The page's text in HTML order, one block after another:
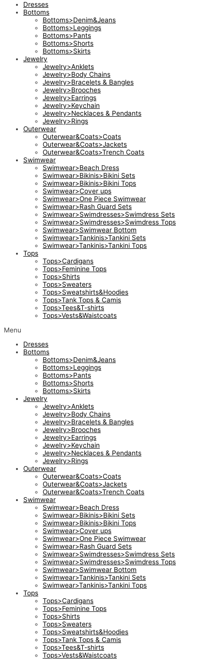
Dresses
Bottoms
Bottoms>Denim&Jeans
Bottoms>Leggings
Bottoms>Pants
Bottoms>Shorts
Bottoms>Skirts
Jewelry
Jewelry>Anklets
Jewelry>Body Chains
Jewelry>Bracelets & Bangles
Jewelry>Brooches
Jewelry>Earrings
Jewelry>Keychain
Jewelry>Necklaces & Pendants
Jewelry>Rings
Outerwear
Outerwear&Coats>Coats
Outerwear&Coats>Jackets
Outerwear&Coats>Trench Coats
Swimwear
Swimwear>Beach Dress
Swimwear>Bikinis>Bikini Sets
Swimwear>Bikinis>Bikini Tops
Swimwear>Cover ups
Swimwear>One Piece Swimwear
Swimwear>Rash Guard Sets
Swimwear>Swimdresses>Swimdress Sets
Swimwear>Swimdresses>Swimdress Tops
Swimwear>Swimwear Bottom
Swimwear>Tankinis>Tankini Sets
Swimwear>Tankinis>Tankini Tops
Tops
Tops>Cardigans
Tops>Feminine Tops
Tops>Shirts
Tops>Sweaters
Tops>Sweatshirts&Hoodies
Tops>Tank Tops & Camis
Tops>Tees&T-shirts
Tops>Vests&Waistcoats
Menu
Dresses
Bottoms
Bottoms>Denim&Jeans
Bottoms>Leggings
Bottoms>Pants
Bottoms>Shorts
Bottoms>Skirts
Jewelry
Jewelry>Anklets
Jewelry>Body Chains
Jewelry>Bracelets & Bangles
Jewelry>Brooches
Jewelry>Earrings
Jewelry>Keychain
Jewelry>Necklaces & Pendants
Jewelry>Rings
Outerwear
Outerwear&Coats>Coats
Outerwear&Coats>Jackets
Outerwear&Coats>Trench Coats
Swimwear
Swimwear>Beach Dress
Swimwear>Bikinis>Bikini Sets
Swimwear>Bikinis>Bikini Tops
Swimwear>Cover ups
Swimwear>One Piece Swimwear
Swimwear>Rash Guard Sets
Swimwear>Swimdresses>Swimdress Sets
Swimwear>Swimdresses>Swimdress Tops
Swimwear>Swimwear Bottom
Swimwear>Tankinis>Tankini Sets
Swimwear>Tankinis>Tankini Tops
Tops
Tops>Cardigans
Tops>Feminine Tops
Tops>Shirts
Tops>Sweaters
Tops>Sweatshirts&Hoodies
Tops>Tank Tops & Camis
Tops>Tees&T-shirts
Tops>Vests&Waistcoats